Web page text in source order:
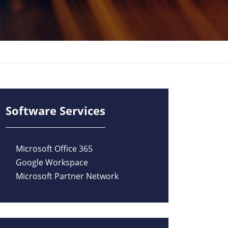
Software Services
Microsoft Office 365
Google Workspace
Microsoft Partner Network